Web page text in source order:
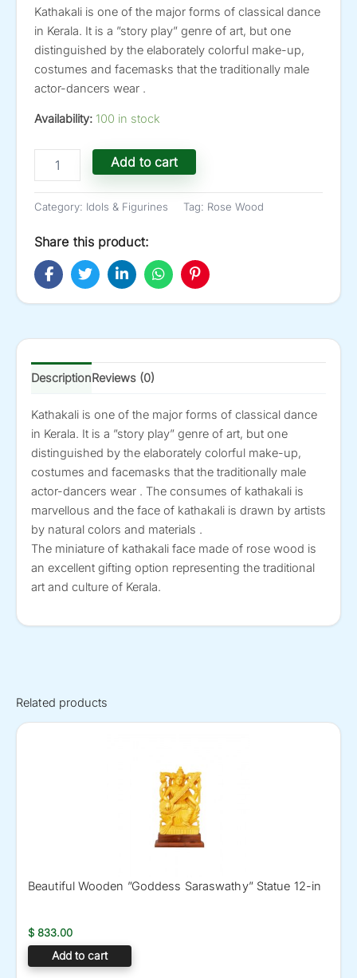
Kathakali is one of the major forms of classical dance
in Kerala. It is a ”story play” genre of art, but one
distinguished by the elaborately colorful make-up,
costumes and facemasks that the traditionally male
actor-dancers wear .
Availability: 100 in stock
Carved
Wood
Face''
Statue
8-
in
Add to cart
Category: Idols & Figurines Tag: Rose Wood
Share this product:
DescriptionReviews (0)
Kathakali is one of the major forms of classical dance
in Kerala. It is a ”story play” genre of art, but one
distinguished by the elaborately colorful make-up,
costumes and facemasks that the traditionally male
actor-dancers wear . The consumes of kathakali is
marvellous and the face of kathakali is drawn by artists
by natural colors and materials .
The miniature of kathakali face made of rose wood is
an excellent gifting option representing the traditional
art and culture of Kerala.
Related products
Beautiful Wooden ”Goddess Saraswathy” Statue 12-in
$ 833.00
Add to cart